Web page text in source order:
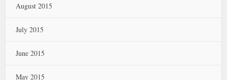
August 2015
July 2015
June 2015
May 2015